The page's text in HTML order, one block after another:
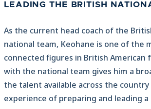
LEADING THE BRITISH
As the current head coach of the
national team, Keohane is one of the
connected figures in British American
with the national team gives him a
the talent available across the
experience of preparing and leading